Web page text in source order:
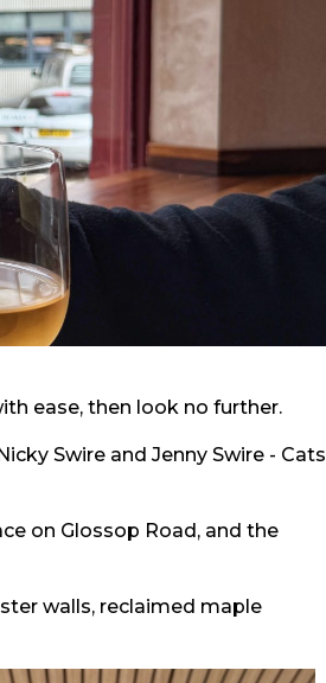
ease, then look no further.
Swire and Jenny Swire - Cats
on Glossop Road, and the
walls, reclaimed maple